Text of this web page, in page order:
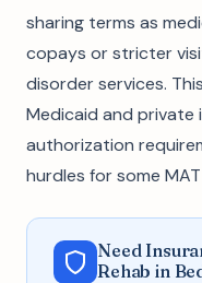
sharing terms as
copays or stricter
disorder services.
Medicaid and private
authorization
hurdles for some
Need
Rehab in